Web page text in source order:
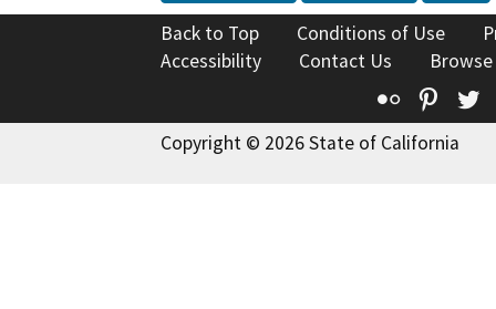
Back to Top Conditions of Use
Accessibility
Contact Us
Flickr
Copyright © 2026 State of California